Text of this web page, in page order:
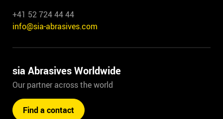
+41 52 724 44 44
info@sia-abrasives.com
sia Abrasives Worldwide
Our partner across the world
Find a contact